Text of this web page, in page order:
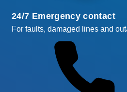
24/7 Emergency contact
For faults, damaged lines and